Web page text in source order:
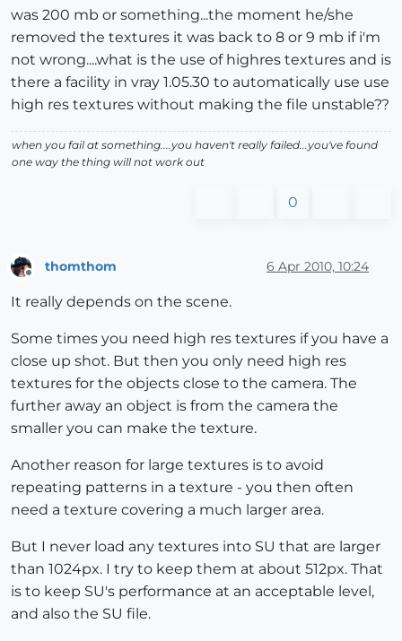
was 200 mb or something...the moment he/she
removed the textures it was back to 8 or 9 mb if i'm
not wrong....what is the use of highres textures and is
there a facility in vray 1.05.30 to automatically use use
high res textures without making the file unstable??
when you fail at something....you haven't really failed...you've found
one way the thing will not work out
0
thomthom 6 Apr 2010, 10:24
It really depends on the scene.
Some times you need high res textures if you have a
close up shot. But then you only need high res
textures for the objects close to the camera. The
further away an object is from the camera the
smaller you can make the texture.
Another reason for large textures is to avoid
repeating patterns in a texture - you then often
need a texture covering a much larger area.
But I never load any textures into SU that are larger
than 1024px. I try to keep them at about 512px. That
is to keep SU's performance at an acceptable level,
and also the SU file.